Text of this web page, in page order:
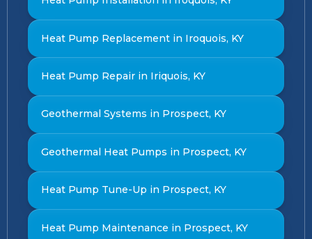
Heat Pump Replacement in Iroquois, KY
Heat Pump Repair in Iriquois, KY
Geothermal Systems in Prospect, KY
Geothermal Heat Pumps in Prospect, KY
Heat Pump Tune-Up in Prospect, KY
Heat Pump Maintenance in Prospect, KY